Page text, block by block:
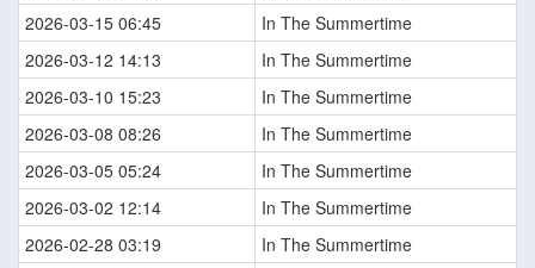
2026-03-15 06:45
In The Summertime
2026-03-12 14:13
In The Summertime
2026-03-10 15:23
In The Summertime
2026-03-08 08:26
In The Summertime
2026-03-05 05:24
In The Summertime
2026-03-02 12:14
In The Summertime
2026-02-28 03:19
In The Summertime